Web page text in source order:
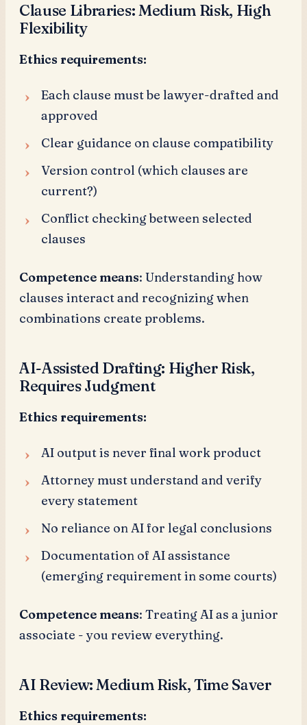
Clause Libraries: Medium Risk, High
Flexibility
Ethics requirements:
Each clause must be lawyer-drafted and
approved
Clear guidance on clause compatibility
Version control (which clauses are
current?)
Conflict checking between selected
clauses
Competence means: Understanding how
clauses interact and recognizing when
combinations create problems.
AI-Assisted Drafting: Higher Risk,
Requires Judgment
Ethics requirements:
AI output is never final work product
Attorney must understand and verify
every statement
No reliance on AI for legal conclusions
Documentation of AI assistance
(emerging requirement in some courts)
Competence means: Treating AI as a junior
associate - you review everything.
AI Review: Medium Risk, Time Saver
Ethics requirements: